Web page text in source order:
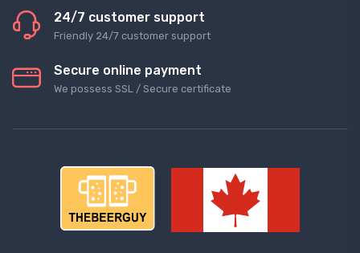
24/7 customer support
Friendly 24/7 customer support
Secure online payment
We possess SSL / Secure сertificate